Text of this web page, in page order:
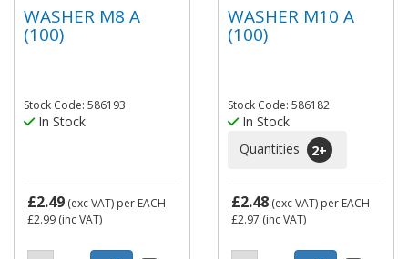
WASHER M8 A
(100)
Stock Code: 586193
In Stock
£2.49 (exc VAT) per EACH
£2.99 (inc VAT)
WASHER M10 A
(100)
Stock Code: 586182
In Stock
Quantities
2+
£2.48 (exc VAT) per EACH
£2.97 (inc VAT)